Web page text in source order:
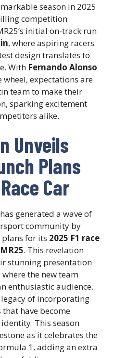
season in 2025
competition
initial on-track run
, where aspiring racers
design translates to
With Fernando Alonso
wheel, expectations are
team to make their
sparking excitement
alike.
Unveils
Plans
Car
generated a wave of
community by
for its 2025 F1 race
. This revelation
stunning presentation
where the new team
enthusiastic audience.
of incorporating
that have become
This season
as it celebrates the
1, adding an extra